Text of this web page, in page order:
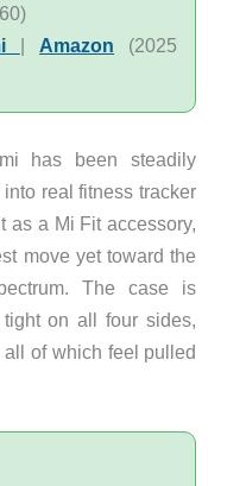
| Amazon (2025
has been steadily
real fitness tracker
as a Mi Fit accessory,
move yet toward the
The case is
on all four sides,
of which feel pulled